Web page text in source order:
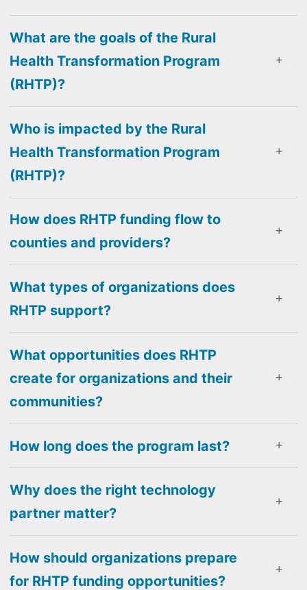
What are the goals of the Rural
Health Transformation Program
(RHTP)?
Who is impacted by the Rural
Health Transformation Program
(RHTP)?
How does RHTP funding flow to
counties and providers?
What types of organizations does
RHTP support?
What opportunities does RHTP
create for organizations and their
communities?
How long does the program last?
Why does the right technology
partner matter?
How should organizations prepare
for RHTP funding opportunities?